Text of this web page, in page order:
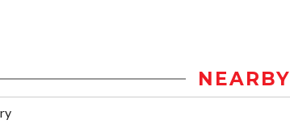
NEARBY